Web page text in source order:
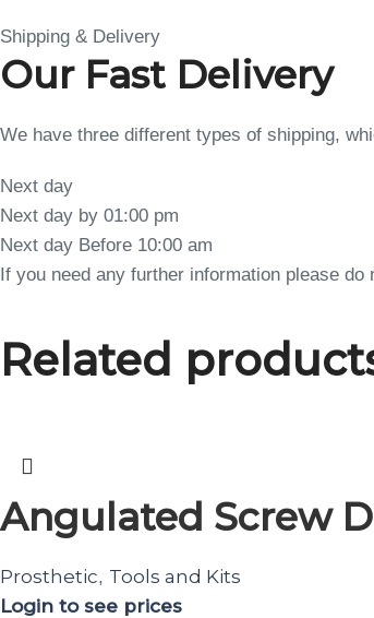
Shipping & Delivery
Our Fast Delivery
We have three different types of shipping,
Next day
Next day by 01:00 pm
Next day Before 10:00 am
If you need any further information please
Related
Angulated Screw
Prosthetic, Tools and Kits
Login to see prices